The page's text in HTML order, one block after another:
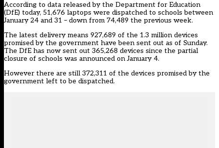
According to data released by the Department for Education
(DfE) today, 51,676 laptops were dispatched to schools between
January 24 and 31 – down from 74,489 the previous week.
The latest delivery means 927,689 of the 1.3 million devices
promised by the government have been sent out as of Sunday.
The DfE has now sent out 365,268 devices since the partial
closure of schools was announced on January 4.
However there are still 372,311 of the devices promised by the
government left to be dispatched.